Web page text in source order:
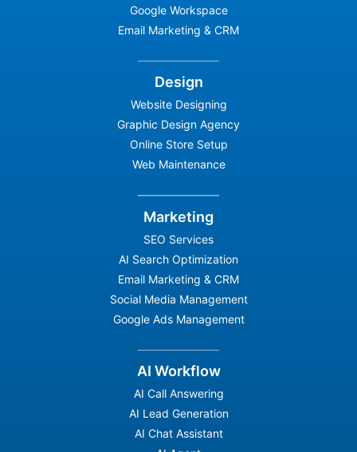
Google Workspace
Email Marketing & CRM
Design
Website Designing
Graphic Design Agency
Online Store Setup
Web Maintenance
Marketing
SEO Services
AI Search Optimization
Email Marketing & CRM
Social Media Management
Google Ads Management
AI Workflow
AI Call Answering
AI Lead Generation
AI Chat Assistant